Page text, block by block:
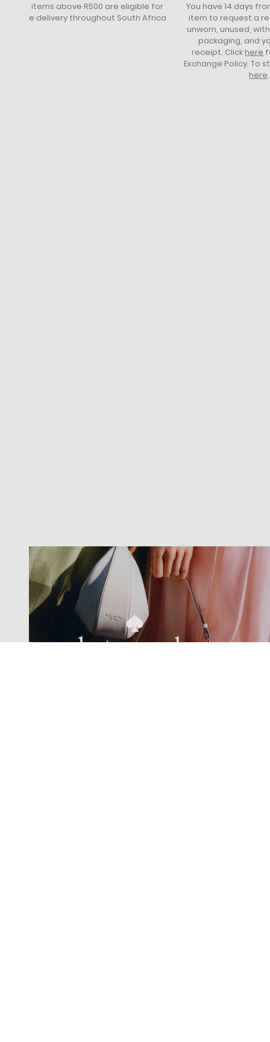
All items above R500 are eligible for
free delivery throughout South Africa
You have 14 days
item to request a
unworn, unused,
packaging, and
receipt. Click here
Exchange Policy. To
here.